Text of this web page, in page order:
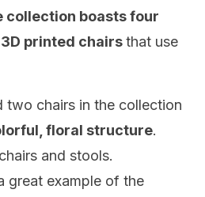
collection boasts four
printed chairsthat use
two chairs in the collection
floral structure.
and stools.
great example of the